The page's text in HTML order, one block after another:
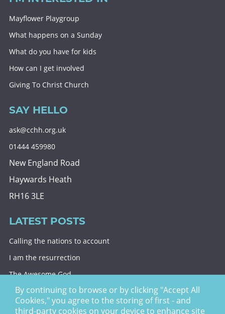
Mayflower Playgroup
What happens on a Sunday
What do you have for kids
How can I get involved
Giving To Christ Church
SAY HELLO
ask@cchh.org.uk
01444 459980
New England Road
Haywards Heath
RH16 3LE
LATEST POSTS
Calling the nations to account
I am the resurrection
The Awesome God
Division and decision
Eternal security
By continuing to browse or by clicking "Accept All
Cookies," you agree to the storing of first - and
third-party cookies on your device to enhance site